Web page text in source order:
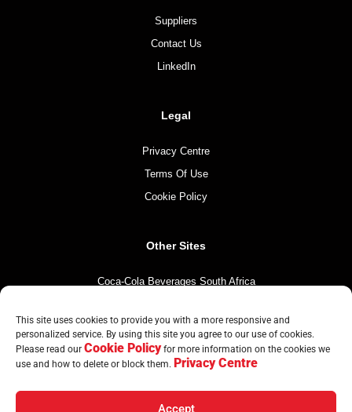
This site uses cookies to provide you with a more responsive and
personalized service. By using this site you agree to our use of cookies.
Please read our Cookie Policyfor more information on the cookies we
use and how to delete or block them. Privacy Centre
Accept
Suppliers
Contact Us
LinkedIn
Legal
Privacy Centre
Terms Of Use
Cookie Policy
Other Sites
Coca-Cola Beverages South Africa
The Coca-Cola Company
Mintirho Foundation
© Copyright CCBA 2026 | All Rights Reserved